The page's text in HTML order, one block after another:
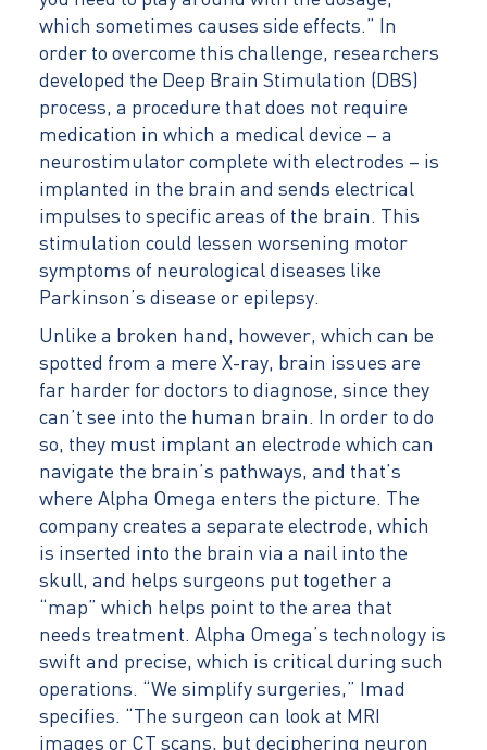
which sometimes causes side effects.” In
order to overcome this challenge, researchers
developed the Deep Brain Stimulation (DBS)
process, a procedure that does not require
medication in which a medical device – a
neurostimulator complete with electrodes – is
implanted in the brain and sends electrical
impulses to specific areas of the brain. This
stimulation could lessen worsening motor
symptoms of neurological diseases like
Parkinson’s disease or epilepsy.
Unlike a broken hand, however, which can be
spotted from a mere X-ray, brain issues are
far harder for doctors to diagnose, since they
can’t see into the human brain. In order to do
so, they must implant an electrode which can
navigate the brain’s pathways, and that’s
where Alpha Omega enters the picture. The
company creates a separate electrode, which
is inserted into the brain via a nail into the
skull, and helps surgeons put together a
“map” which helps point to the area that
needs treatment. Alpha Omega’s technology is
swift and precise, which is critical during such
operations. “We simplify surgeries,” Imad
specifies. “The surgeon can look at MRI
images or CT scans, but deciphering neuron